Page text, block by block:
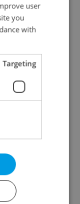
user
you
with
Targeting